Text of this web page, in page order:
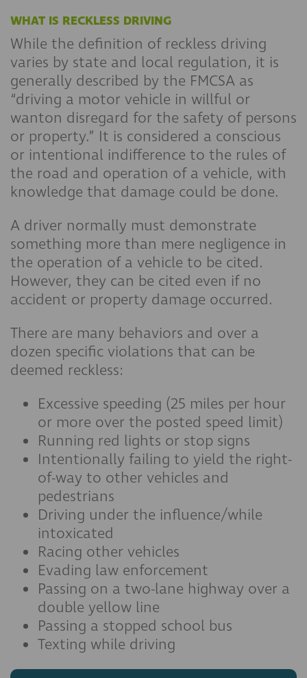
WHAT IS RECKLESS DRIVING
While the definition of reckless driving
varies by state and local regulation, it is
generally described by the FMCSA as
“driving a motor vehicle in willful or
wanton disregard for the safety of persons
or property.” It is considered a conscious
or intentional indifference to the rules of
the road and operation of a vehicle, with
knowledge that damage could be done.
A driver normally must demonstrate
something more than mere negligence in
the operation of a vehicle to be cited.
However, they can be cited even if no
accident or property damage occurred.
There are many behaviors and over a
dozen specific violations that can be
deemed reckless:
Excessive speeding (25 miles per hour
or more over the posted speed limit)
Running red lights or stop signs
Intentionally failing to yield the right-
of-way to other vehicles and
pedestrians
Driving under the influence/while
intoxicated
Racing other vehicles
Evading law enforcement
Passing on a two-lane highway over a
double yellow line
Passing a stopped school bus
Texting while driving